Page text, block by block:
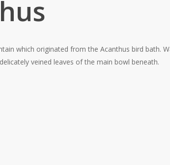
which originated from the Acanthus bird bath.
veined leaves of the main bowl beneath.